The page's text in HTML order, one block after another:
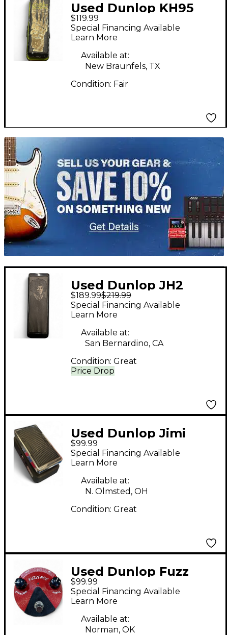
Used Dunlop KH95
Kirk Hammett
Signature Cry Baby
Wah Effect Pedal
$119.99
Special Financing Available
Learn More
Available at:
New Braunfels, TX
Condition: Fair
TITU_gridad
Used Dunlop JH2
70TH ANNIVERSARY
JIMI HENDRIX CRY
BABY Effect Pedal
$189.99$219.99
Price Drop
Special Financing Available
Learn More
Available at:
San Bernardino, CA
Condition: Great
Used Dunlop Jimi
Hendrix Fuzz Face
Mini Turquoise Effect
Pedal
$99.99
Special Financing Available
Learn More
Available at:
N. Olmsted, OH
Condition: Great
Used Dunlop Fuzz
Face Effect Pedal
$99.99
Special Financing Available
Learn More
Available at:
Norman, OK